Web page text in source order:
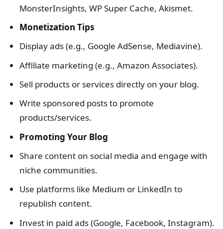
MonsterInsights, WP Super Cache, Akismet.
Monetization Tips
Display ads (e.g., Google AdSense, Mediavine).
Affiliate marketing (e.g., Amazon Associates).
Sell products or services directly on your blog.
Write sponsored posts to promote
products/services.
Promoting Your Blog
Share content on social media and engage with
niche communities.
Use platforms like Medium or LinkedIn to
republish content.
Invest in paid ads (Google, Facebook, Instagram).